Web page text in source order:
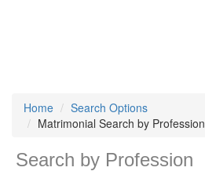
Home
Search Options
Matrimonial Search by Profession
Search by Profession